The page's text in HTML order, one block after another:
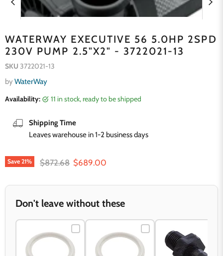
WATERWAY EXECUTIVE 56 5.0HP 2SPD
230V PUMP 2.5"X2" - 3722021-13
SKU 3722021-13
by WaterWay
Availability:
11 in stock, ready to be shipped
Shipping Time
Leaves warehouse in 1-2 business days
Save 21% Original price
$872.68 Current price
$689.00
Don't leave without these